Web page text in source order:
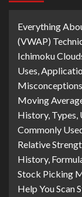
Everything
(VWAP)
Ichimoku
Uses,
Moving
History, Types,
Commonly
Relative
History,
Stock Picking
Help You Scan